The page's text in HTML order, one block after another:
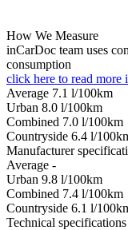
How We Measure
inCarDoc team uses
consumption
click here to read
Average 7.1 l/100km
Urban 8.0 l/100km
Combined 7.0 l/100km
Сountryside 6.4 l/
Manufacturer
Average -
Urban 9.8 l/100km
Combined 7.4 l/100km
Сountryside 6.1 l/
Technical specifications